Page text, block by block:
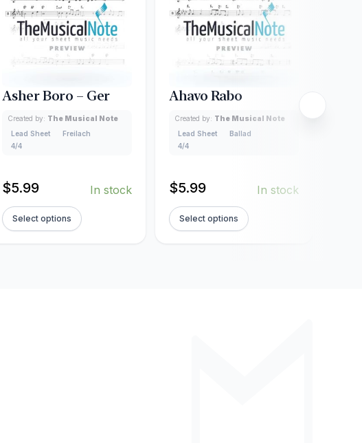
Asher Boro – Ger
Created by: The Musical Note
Lead Sheet
Freilach
4/4
$5.99 In stock
Select options
Ahavo Rabo
Created by: The Musical Note
Lead Sheet
Ballad
4/4
$5.99 In stock
Select options